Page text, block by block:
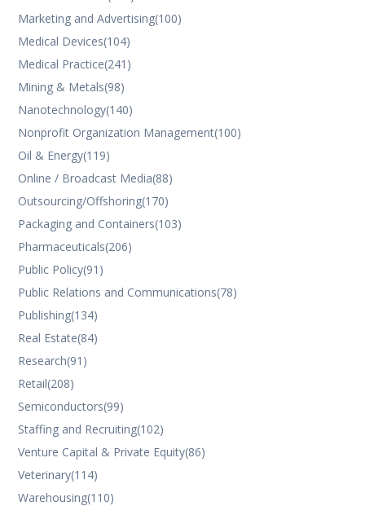
Marketing and Advertising(100)
Medical Devices(104)
Medical Practice(241)
Mining & Metals(98)
Nanotechnology(140)
Nonprofit Organization Management(100)
Oil & Energy(119)
Online / Broadcast Media(88)
Outsourcing/Offshoring(170)
Packaging and Containers(103)
Pharmaceuticals(206)
Public Policy(91)
Public Relations and Communications(78)
Publishing(134)
Real Estate(84)
Research(91)
Retail(208)
Semiconductors(99)
Staffing and Recruiting(102)
Venture Capital & Private Equity(86)
Veterinary(114)
Warehousing(110)